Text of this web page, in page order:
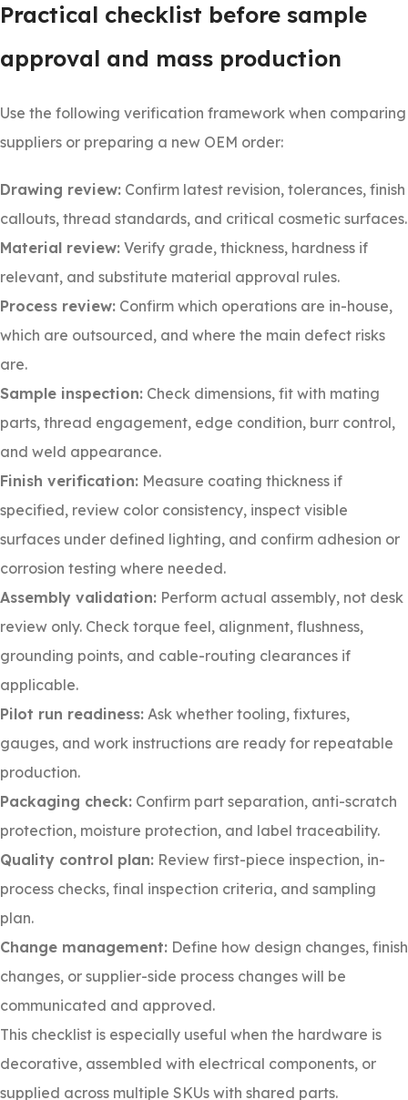
Practical checklist before sample
approval and mass production
Use the following verification framework when comparing
suppliers or preparing a new OEM order:
Drawing review: Confirm latest revision, tolerances, finish
callouts, thread standards, and critical cosmetic surfaces.
Material review: Verify grade, thickness, hardness if
relevant, and substitute material approval rules.
Process review: Confirm which operations are in-house,
which are outsourced, and where the main defect risks
are.
Sample inspection: Check dimensions, fit with mating
parts, thread engagement, edge condition, burr control,
and weld appearance.
Finish verification: Measure coating thickness if
specified, review color consistency, inspect visible
surfaces under defined lighting, and confirm adhesion or
corrosion testing where needed.
Assembly validation: Perform actual assembly, not desk
review only. Check torque feel, alignment, flushness,
grounding points, and cable-routing clearances if
applicable.
Pilot run readiness: Ask whether tooling, fixtures,
gauges, and work instructions are ready for repeatable
production.
Packaging check: Confirm part separation, anti-scratch
protection, moisture protection, and label traceability.
Quality control plan: Review first-piece inspection, in-
process checks, final inspection criteria, and sampling
plan.
Change management: Define how design changes, finish
changes, or supplier-side process changes will be
communicated and approved.
This checklist is especially useful when the hardware is
decorative, assembled with electrical components, or
supplied across multiple SKUs with shared parts.